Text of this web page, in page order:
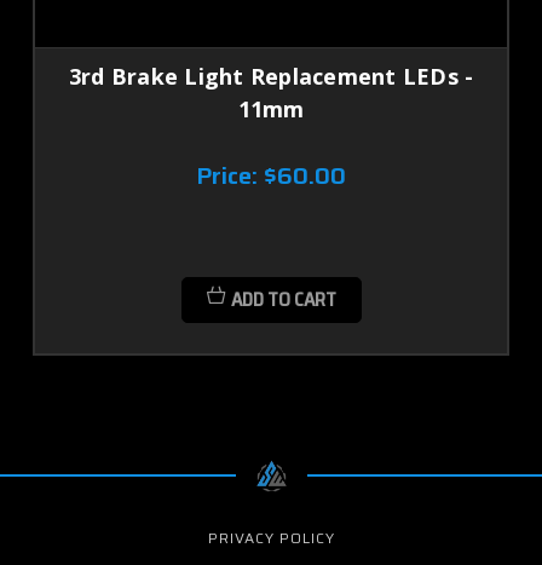
3rd Brake Light Replacement LEDs -
11mm
Price: $60.00
ADD TO CART
PRIVACY POLICY